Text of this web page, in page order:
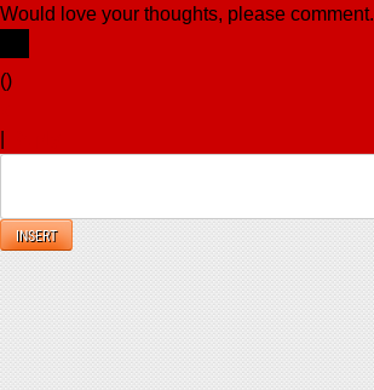
Would love your thoughts, please comment.
()
INSERT